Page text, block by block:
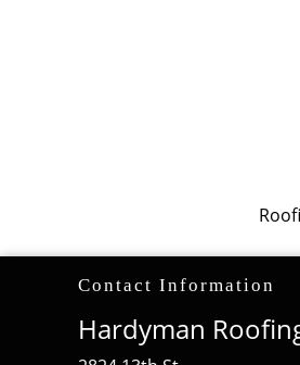
Contact Information
Hardyman